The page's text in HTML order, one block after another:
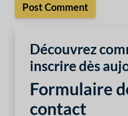
Découvrez
inscrire dès
Formulaire
contact